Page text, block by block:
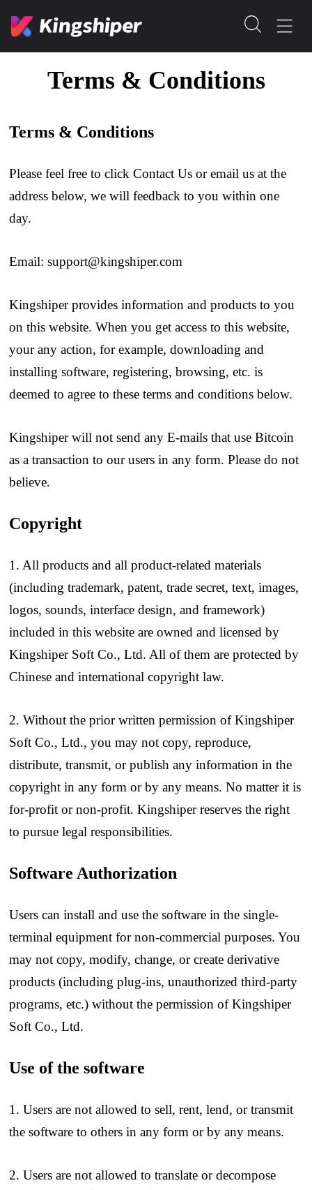
Terms & Conditions
Terms & Conditions
Please feel free to click Contact Us or email us at the
address below, we will feedback to you within one
day.
Email:support@kingshiper.com
Kingshiper provides information and products to you
on this website. When you get access to this website,
your any action, for example, downloading and
installing software, registering, browsing, etc. is
deemed to agree to these terms and conditions below.
Kingshiper will not send any E-mails that use Bitcoin
as a transaction to our users in any form. Please do not
believe.
Copyright
1. All products and all product-related materials
(including trademark, patent, trade secret, text, images,
logos, sounds, interface design, and framework)
included in this website are owned and licensed by
Kingshiper Soft Co., Ltd. All of them are protected by
Chinese and international copyright law.
2. Without the prior written permission of Kingshiper
Soft Co., Ltd., you may not copy, reproduce,
distribute, transmit, or publish any information in the
copyright in any form or by any means. No matter it is
for-profit or non-profit. Kingshiper reserves the right
to pursue legal responsibilities.
Software Authorization
Users can install and use the software in the single-
terminal equipment for non-commercial purposes. You
may not copy, modify, change, or create derivative
products (including plug-ins, unauthorized third-party
programs, etc.) without the permission of Kingshiper
Soft Co., Ltd.
Use of the software
1. Users are not allowed to sell, rent, lend, or transmit
the software to others in any form or by any means.
2. Users are not allowed to translate or decompose